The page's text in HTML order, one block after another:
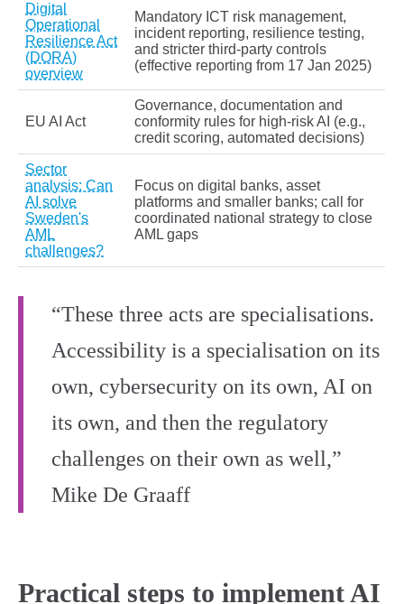
Digital
Operational
Resilience Act
(DORA)
overview
Mandatory ICT risk management,
incident reporting, resilience testing,
and stricter third‑party controls
(effective reporting from 17 Jan 2025)
EU AI Act
Governance, documentation and
conformity rules for high‑risk AI (e.g.,
credit scoring, automated decisions)
Sector
analysis: Can
AI solve
Sweden's
AML
challenges?
Focus on digital banks, asset
platforms and smaller banks; call for
coordinated national strategy to close
AML gaps
“These three acts are specialisations.
Accessibility is a specialisation on its
own, cybersecurity on its own, AI on
its own, and then the regulatory
challenges on their own as well,”
Mike De Graaff
Practical steps to implement AI